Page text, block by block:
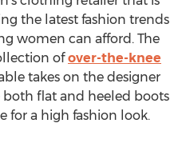
the latest fashion trends
women can afford. The
ofover-the-knee
takes on the designer
both flat and heeled boots
for a high fashion look.